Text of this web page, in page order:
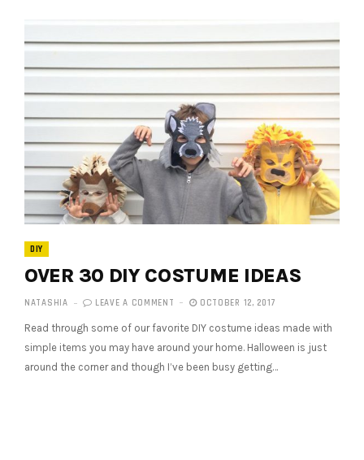
DIY
OVER 30 DIY COSTUME IDEAS
NATASHIA LEAVE A COMMENT OCTOBER 12, 2017
Read through some of our favorite DIY costume ideas made with
simple items you may have around your home. Halloween is just
around the corner and though I’ve been busy getting…